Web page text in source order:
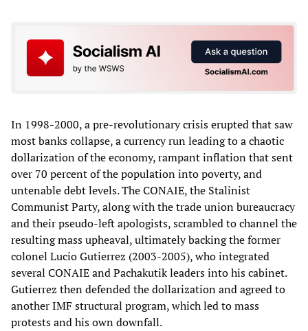
In 1998-2000, a pre-revolutionary crisis erupted that saw
most banks collapse, a currency run leading to a chaotic
dollarization of the economy, rampant inflation that sent
over 70 percent of the population into poverty, and
untenable debt levels. The CONAIE, the Stalinist
Communist Party, along with the trade union bureaucracy
and their pseudo-left apologists, scrambled to channel the
resulting mass upheaval, ultimately backing the former
colonel Lucio Gutierrez (2003-2005), who integrated
several CONAIE and Pachakutik leaders into his cabinet.
Gutierrez then defended the dollarization and agreed to
another IMF structural program, which led to mass
protests and his own downfall.